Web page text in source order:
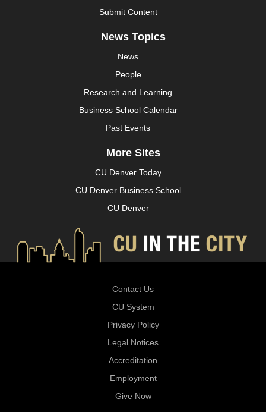
Submit Content
News Topics
News
People
Research and Learning
Business School Calendar
Past Events
More Sites
CU Denver Today
CU Denver Business School
CU Denver
Contact Us
CU System
Privacy Policy
Legal Notices
Accreditation
Employment
Give Now